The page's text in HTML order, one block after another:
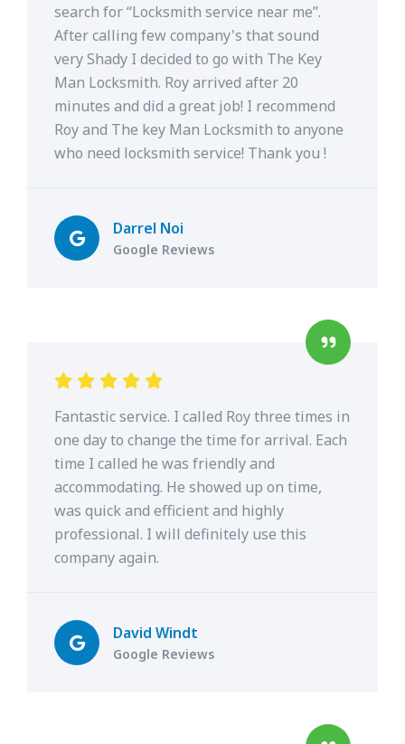
search for “Locksmith service near me”.
After calling few company's that sound
very Shady I decided to go with The Key
Man Locksmith. Roy arrived after 20
minutes and did a great job! I recommend
Roy and The key Man Locksmith to anyone
who need locksmith service! Thank you !
Darrel Noi
Google Reviews
Fantastic service. I called Roy three times in
one day to change the time for arrival. Each
time I called he was friendly and
accommodating. He showed up on time,
was quick and efficient and highly
professional. I will definitely use this
company again.
David Windt
Google Reviews